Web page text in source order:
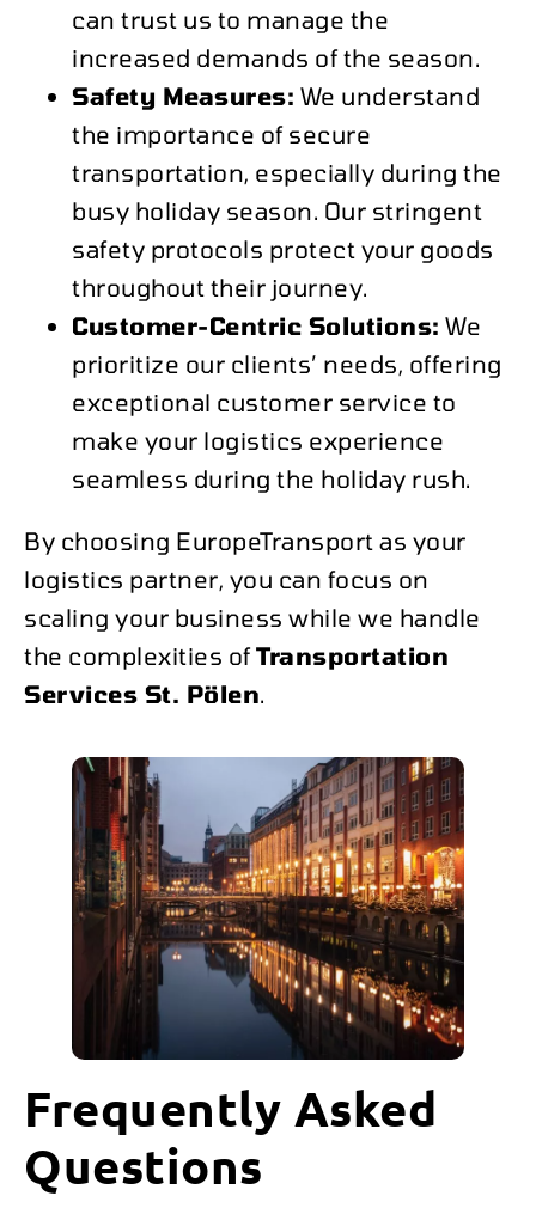
can trust us to manage the
increased demands of the season.
Safety Measures: We understand
the importance of secure
transportation, especially during the
busy holiday season. Our stringent
safety protocols protect your goods
throughout their journey.
Customer-Centric Solutions: We
prioritize our clients’ needs, offering
exceptional customer service to
make your logistics experience
seamless during the holiday rush.
By choosing EuropeTransport as your
logistics partner, you can focus on
scaling your business while we handle
the complexities ofTransportation
Services St. Pölen.
Frequently Asked
Questions